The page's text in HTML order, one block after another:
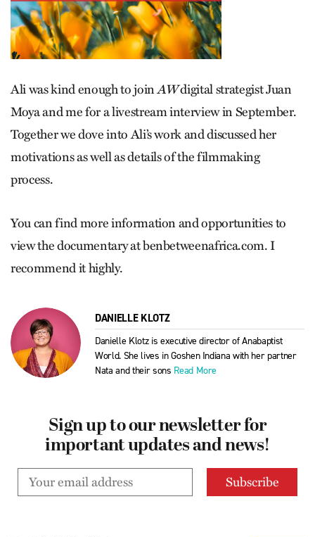
Ali was kind enough to joinAWdigital strategist Juan
Moya and me for a livestream interview in September.
Together we dove into Ali’s work and discussed her
motivations as well as details of the filmmaking
process.
You can find more information and opportunities to
view the documentary at benbetweenafrica.com. I
recom­mend it highly.
DANIELLE KLOTZ
Danielle Klotz is executive director of Anabaptist
World. She lives in Goshen Indiana with her partner
Nata and their sons Read More
Sign up to our newsletter for
important updates and news!